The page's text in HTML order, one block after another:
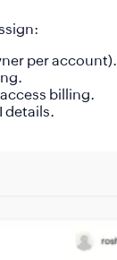
per account).
billing.
details.